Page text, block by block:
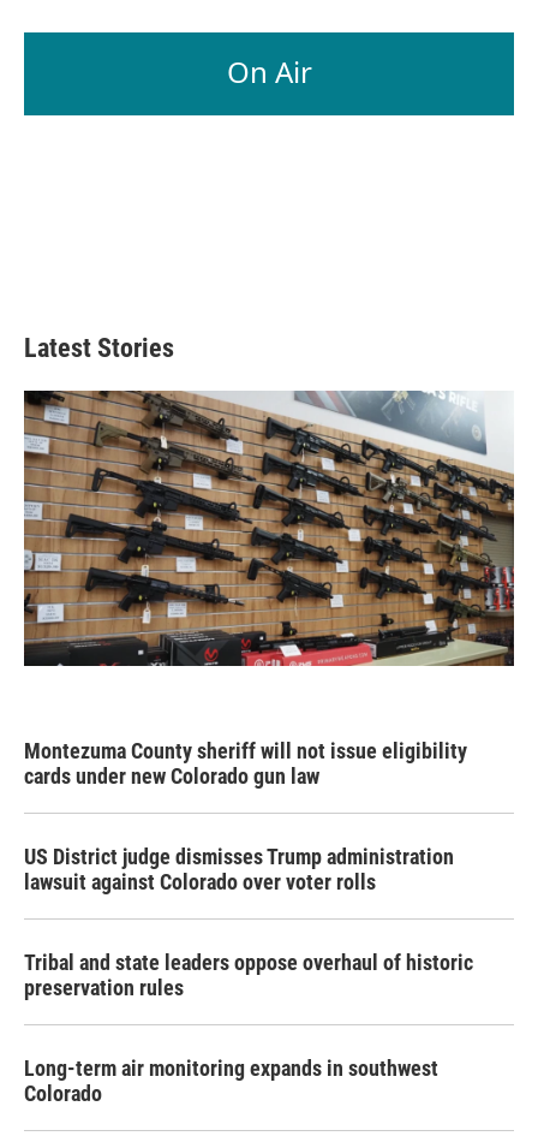
On Air
Latest Stories
Montezuma County sheriff will not issue eligibility
cards under new Colorado gun law
US District judge dismisses Trump administration
lawsuit against Colorado over voter rolls
Tribal and state leaders oppose overhaul of historic
preservation rules
Long-term air monitoring expands in southwest
Colorado